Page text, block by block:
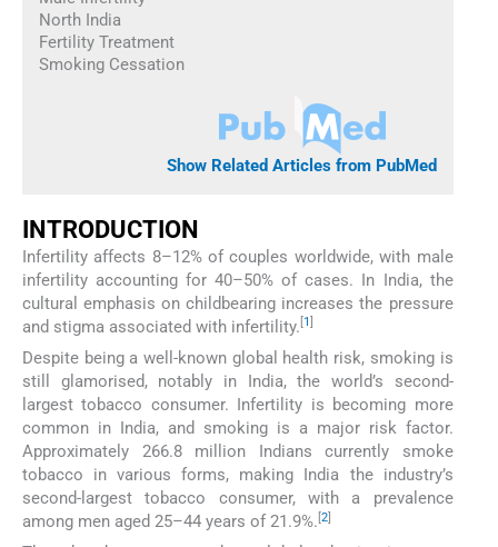
North India
Fertility Treatment
Smoking Cessation
Show Related Articles from PubMed
INTRODUCTION
Infertility affects 8–12% of couples worldwide, with male
infertility accounting for 40–50% of cases. In India, the
cultural emphasis on childbearing increases the pressure
and stigma associated with infertility. 1
Despite being a well-known global health risk, smoking is
still glamorised, notably in India, the world’s second-
largest tobacco consumer. Infertility is becoming more
common in India, and smoking is a major risk factor.
Approximately 266.8 million Indians currently smoke
tobacco in various forms, making India the industry’s
second-largest tobacco consumer, with a prevalence
among men aged 25–44 years of 21.9%. [2]